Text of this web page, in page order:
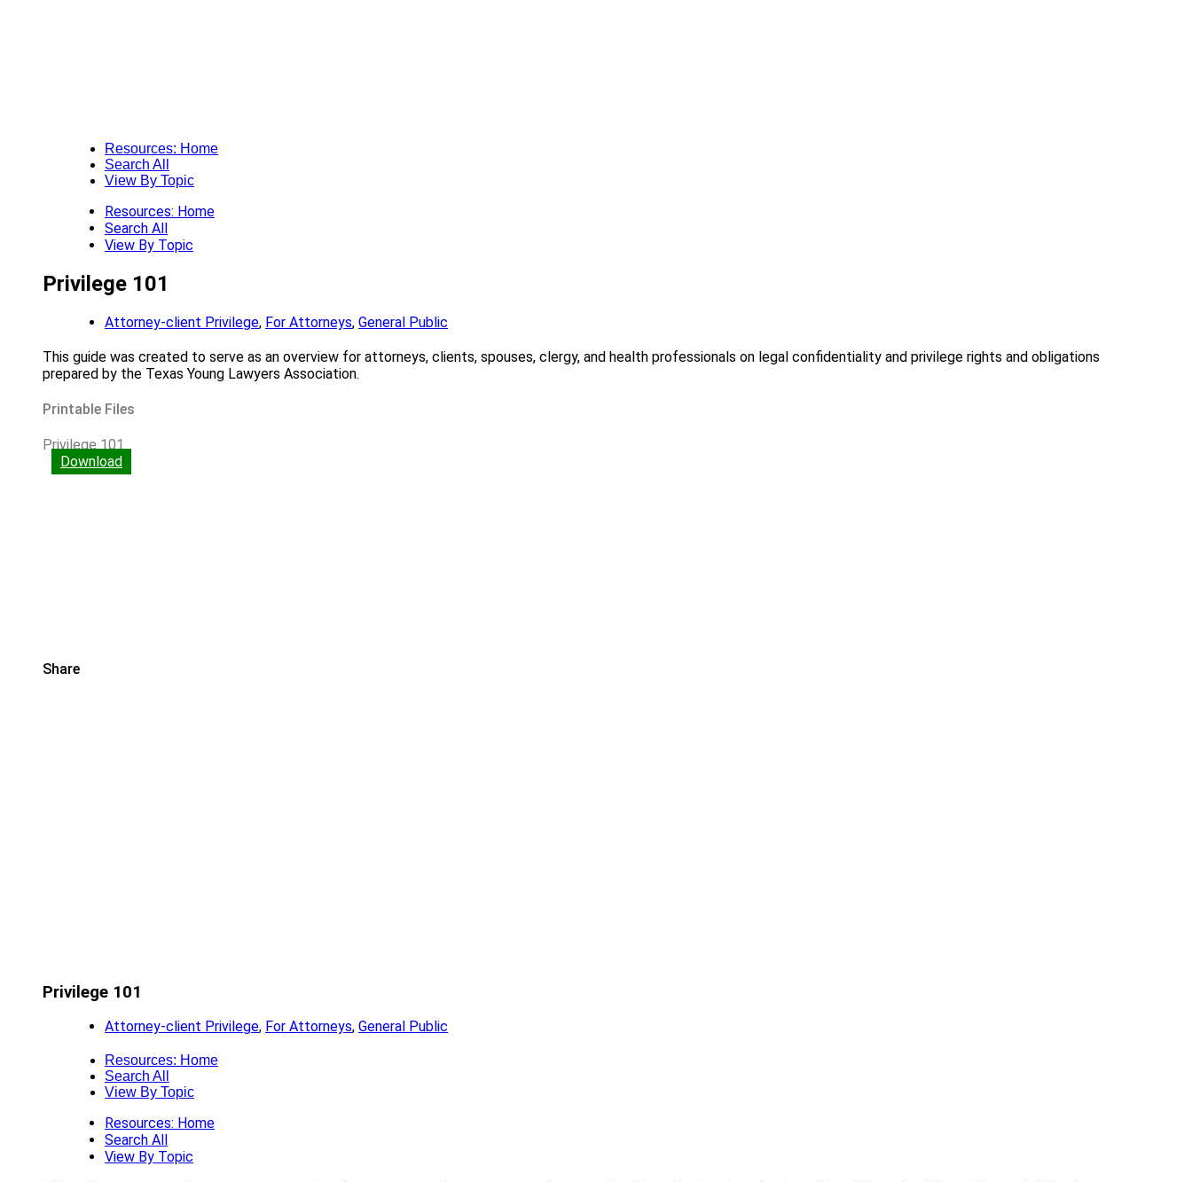
Resources: Home
Search All
View By Topic
Resources: Home
Search All
View By Topic
Privilege 101
Attorney-client Privilege, For Attorneys, General Public
This guide was created to serve as an overview for attorneys, clients, spouses, clergy, and health professionals on legal confidentiality and privilege rights and obligations
prepared by the Texas Young Lawyers Association.
Printable Files
Privilege 101
Download
Share
Privilege 101
Attorney-client Privilege, For Attorneys, General Public
Resources: Home
Search All
View By Topic
Resources: Home
Search All
View By Topic